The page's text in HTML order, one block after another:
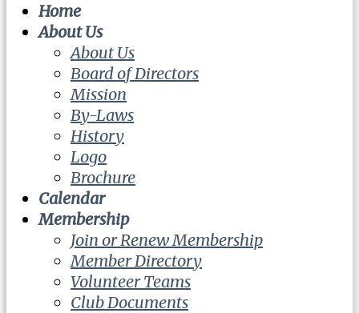
Home
About Us
About Us
Board of Directors
Mission
By-Laws
History
Logo
Brochure
Calendar
Membership
Join or Renew Membership
Member Directory
Volunteer Teams
Club Documents